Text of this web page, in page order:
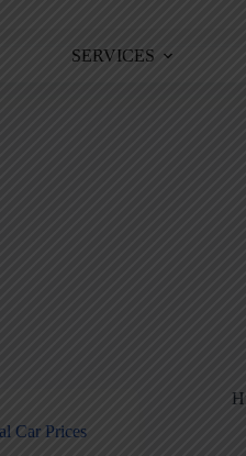
SERVICES
Car Prices